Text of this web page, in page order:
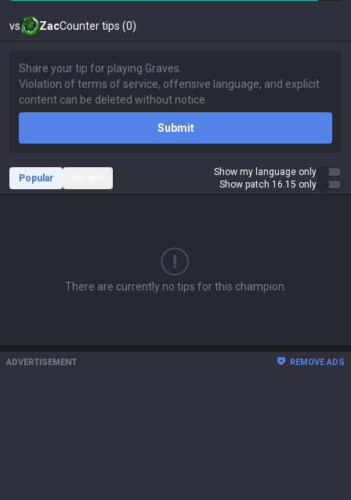
vs ZacCounter tips (0)
Submit
Popular
Show my language only
Show patch 16.15 only
There are currently no tips for this champion.
ADVERTISEMENT REMOVE ADS